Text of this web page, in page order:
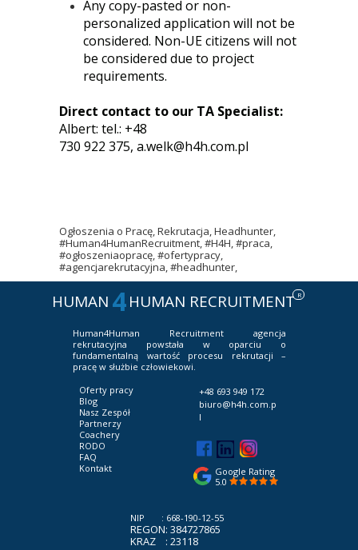
Google Rating
5.0
R
HUMAN RECRUITMENT
4
NIP : 668-190-12-55
REGON: 384727865
KRAZ : 23118
Human4Human Recruitment agencja
rekrutacyjna powstała w oparciu o
fundamentalną wartość procesu rekrutacji –
pracę w służbie człowiekowi.
HUMAN
Oferty pracy
Blog
Nasz Zespół
Partnerzy
Coachery
RODO
FAQ
Kontakt
+48 693 949 172
biuro@h4h.com.p
l
Any copy-pasted or non-
personalized application will not be
considered. Non-UE citizens will not
be considered due to project
requirements.
Direct contact to our TA Specialist:
Albert: tel.: +48
730 922 375, a.welk@h4h.com.pl
Ogłoszenia o Pracę, Rekrutacja, Headhunter,
#Human4HumanRecruitment, #H4H, #praca,
#ogłoszeniaopracę, #ofertypracy,
#agencjarekrutacyjna, #headhunter,